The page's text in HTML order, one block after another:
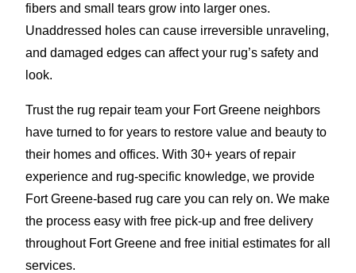
fibers and small tears grow into larger ones.
Unaddressed holes can cause irreversible unraveling,
and damaged edges can affect your rug’s safety and
look.
Trust the rug repair team your Fort Greene neighbors
have turned to for years to restore value and beauty to
their homes and offices. With 30+ years of repair
experience and rug-specific knowledge, we provide
Fort Greene-based rug care you can rely on. We make
the process easy with free pick-up and free delivery
throughout Fort Greene and free initial estimates for all
services.